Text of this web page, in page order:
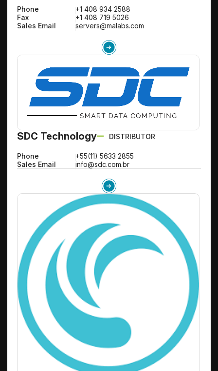
Phone
+1 408 934 2588
Fax
+1 408 719 5026
Sales Email
servers@malabs.com
SDC Technology DISTRIBUTOR
Phone
+55(11) 5633 2855
Sales Email
info@sdc.com.br